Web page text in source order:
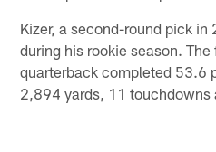
Kizer, a second-round pick
during his rookie season.
quarterback completed 53.6
2,894 yards, 11 touchdowns